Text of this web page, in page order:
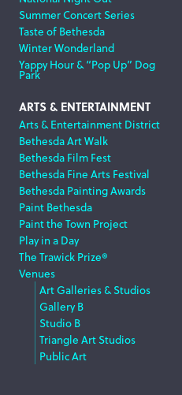
Summer Concert Series
Taste of Bethesda
Winter Wonderland
Yappy Hour & “Pop Up” Dog
Park
ARTS & ENTERTAINMENT
Arts & Entertainment District
Bethesda Art Walk
Bethesda Film Fest
Bethesda Fine Arts Festival
Bethesda Painting Awards
Paint Bethesda
Paint the Town Project
Play in a Day
The Trawick Prize®
Venues
Art Galleries & Studios
Gallery B
Studio B
Triangle Art Studios
Public Art